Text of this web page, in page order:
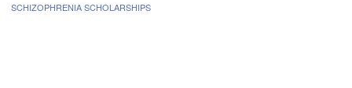
SCHIZOPHRENIA SCHOLARSHIPS